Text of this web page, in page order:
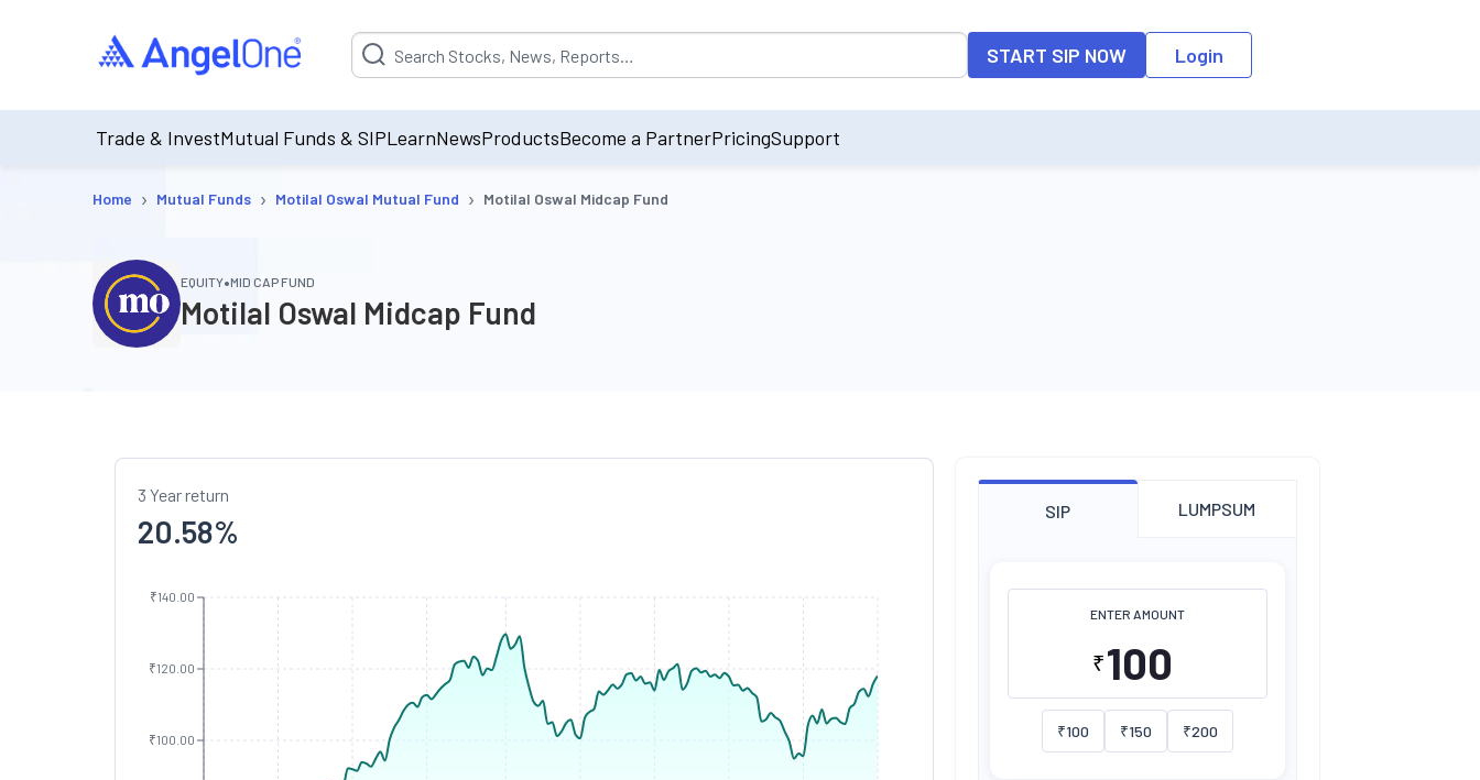
Suggestion will be populated by default on accessing the input field. On entering data into the input field, the suggestion list will be updated as per the
START SIP NOW Login
Trade & InvestMutual Funds & SIPLearnNewsProductsBecome a PartnerPricingSupport
Home › Mutual Funds › Motilal Oswal Mutual Fund › Motilal Oswal Midcap Fund
EQUITY•MID CAP FUND
Motilal Oswal Midcap Fund
3 Year return
20.58%
₹100.00
₹120.00
₹140.00
SIP LUMPSUM
ENTER AMOUNT
₹
₹100 ₹150 ₹200